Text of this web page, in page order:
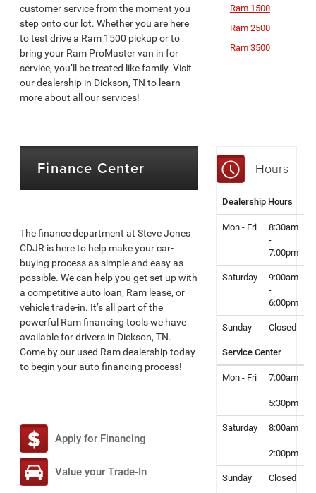
customer service from the moment you
step onto our lot. Whether you are here
to test drive a Ram 1500 pickup or to
bring your Ram ProMaster van in for
service, you’ll be treated like family. Visit
our dealership in Dickson, TN to learn
more about all our services!
Ram 1500
Ram 2500
Ram 3500
Finance Center
The finance department at Steve Jones
CDJR is here to help make your car-
buying process as simple and easy as
possible. We can help you get set up with
a competitive auto loan, Ram lease, or
vehicle trade-in. It’s all part of the
powerful Ram financing tools we have
available for drivers in Dickson, TN.
Come by our used Ram dealership today
to begin your auto financing process!
Apply for Financing
Value your Trade-In
Hours
Dealership Hours
Mon - Fri
8:30am
-
7:00pm
Saturday
9:00am
-
6:00pm
Sunday Closed
Service Center
Mon - Fri
7:00am
-
5:30pm
Saturday
8:00am
-
2:00pm
Sunday Closed